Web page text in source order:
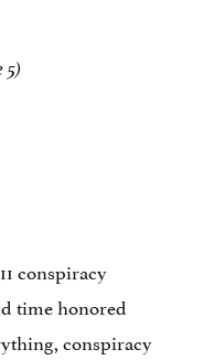
5)
conspiracy
time honored
conspiracy